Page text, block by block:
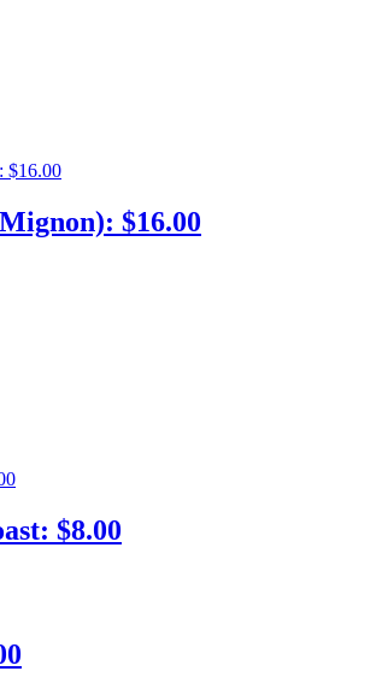
$16.00
$8.00